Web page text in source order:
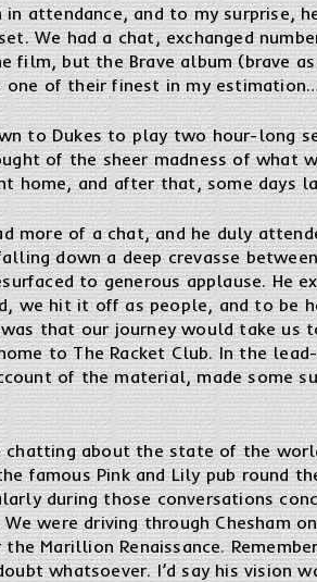
attendance, and to my surprise,
We had a chat, exchanged
film, but the Brave album (brave
one of their finest in my
to Dukes to play two hour-long
of the sheer madness of what
home, and after that, some days
more of a chat, and he duly
down a deep crevasse
to generous applause. He
we hit it off as people, and to be
that our journey would take
to The Racket Club. In the
of the material, made some
chatting about the state of the
famous Pink and Lily pub round
during those conversations
were driving through Chesham
Marillion Renaissance.
whatsoever. I’d say his vision